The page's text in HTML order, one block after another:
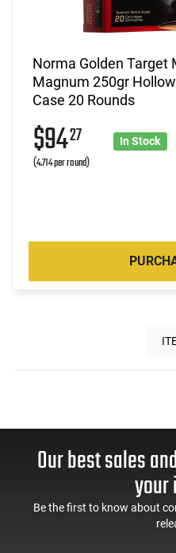
Norma Golden Target
Magnum 250gr
Case 20 Rounds
$9427
(4.714 per round)
In Stock
Our best sales
your
Be the first to know about